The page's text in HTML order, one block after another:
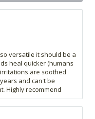
versatile it should be a
heal quicker (humans
are soothed
and can't be
Highly recommend